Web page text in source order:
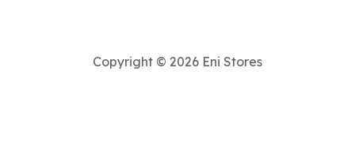
Copyright © 2026 Eni Stores